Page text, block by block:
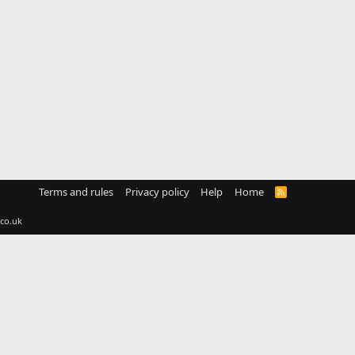
Terms and rules Privacy policy Help Home
R